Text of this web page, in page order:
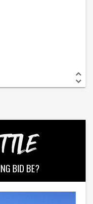
BID BE?